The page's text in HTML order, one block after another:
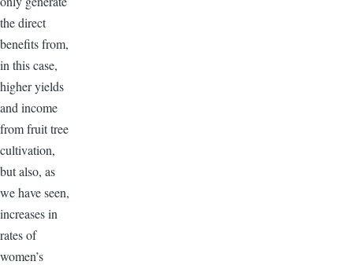
the direct
benefits from,
in this case,
higher yields
and income
from fruit tree
cultivation,
but also, as
we have seen,
increases in
rates of
women’s